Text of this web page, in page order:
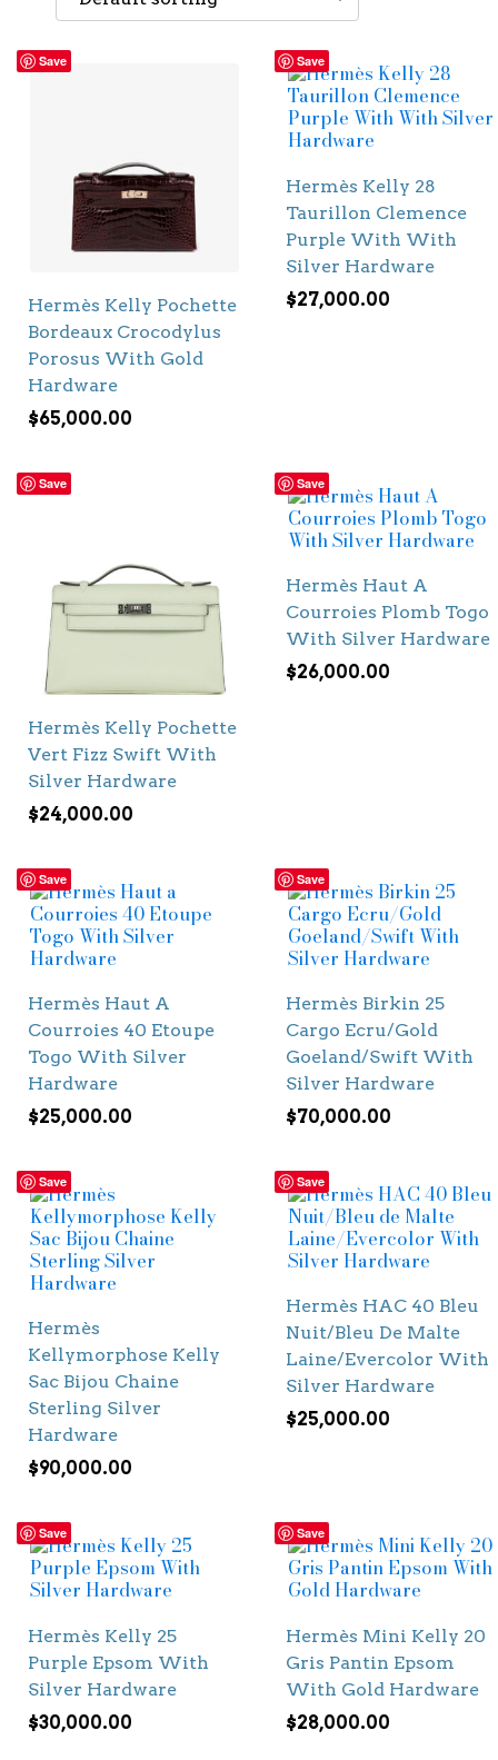
Save
Hermès Kelly Pochette
Bordeaux Crocodylus
Porosus With Gold
Hardware
$65,000.00
Save
Hermès Kelly 28
Taurillon Clemence
Purple With With
Silver Hardware
$27,000.00
Save
Hermès Kelly Pochette
Vert Fizz Swift With
Silver Hardware
$24,000.00
Save
Hermès Haut A
Courroies Plomb Togo
With Silver Hardware
$26,000.00
Save
Hermès Haut A
Courroies 40 Etoupe
Togo With Silver
Hardware
$25,000.00
Save
Hermès Birkin 25
Cargo Ecru/Gold
Goeland/Swift With
Silver Hardware
$70,000.00
Save
Hermès
Kellymorphose Kelly
Sac Bijou Chaine
Sterling Silver
Hardware
$90,000.00
Save
Hermès HAC 40 Bleu
Nuit/Bleu De Malte
Laine/Evercolor With
Silver Hardware
$25,000.00
Save
Hermès Kelly 25
Purple Epsom With
Silver Hardware
$30,000.00
Save
Hermès Mini Kelly 20
Gris Pantin Epsom
With Gold Hardware
$28,000.00